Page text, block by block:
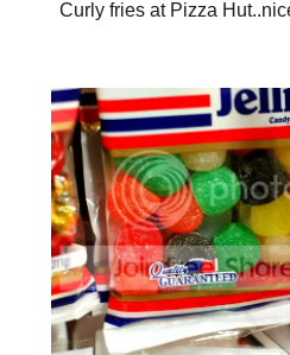
Curly fries at Pizza